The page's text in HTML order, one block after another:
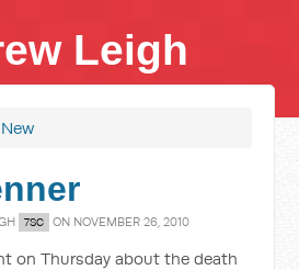
Leigh
7SC ON NOVEMBER 26, 2010
on Thursday about the death